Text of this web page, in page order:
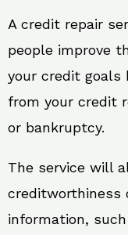
A credit repair
people improve
your credit goals
from your credit
or bankruptcy.
The service will
creditworthiness
information,